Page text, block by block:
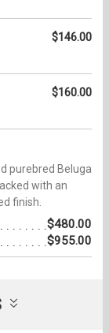
$146.00
$160.00
purebred Beluga
with an
finish.
$480.00
$955.00